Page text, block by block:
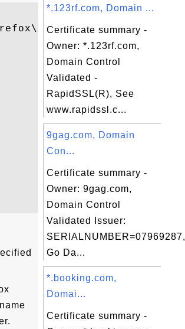
,,
,,
,,
,,
,,
,,
,,
,,
,,
*.123rf.com, Domain ...
Certificate summary -
Owner: *.123rf.com,
Domain Control
Validated -
RapidSSL(R), See
www.rapidssl.c...
9gag.com, Domain
Con...
Certificate summary -
Owner: 9gag.com,
Domain Control
Validated Issuer:
SERIALNUMBER=07969287,
Go Da...
*.booking.com,
Domai...
Certificate summary -